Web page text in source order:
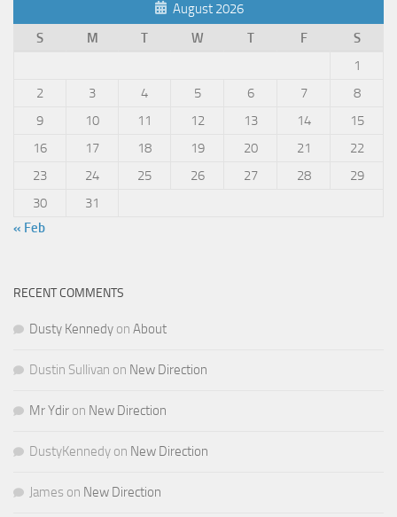
August 2026
S
M T W T F
S
1
2
3 4 5 6 7
8
9
10 11 12 13 14
15
16
17 18 19 20 21
22
23
24 25 26 27 28
29
30
31
« Feb
RECENT COMMENTS
Dusty Kennedy on About
Dustin Sullivan on New Direction
Mr Ydir on New Direction
DustyKennedy on New Direction
James on New Direction